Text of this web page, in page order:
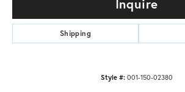
Inquire
Shipping
Style #: 001-150-02380